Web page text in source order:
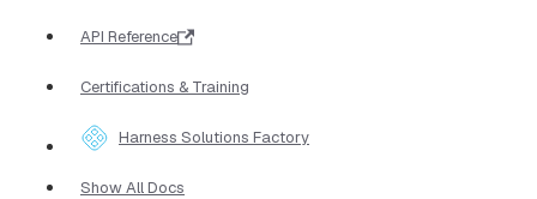
API Reference
Certifications & Training
Harness Solutions Factory
Show All Docs